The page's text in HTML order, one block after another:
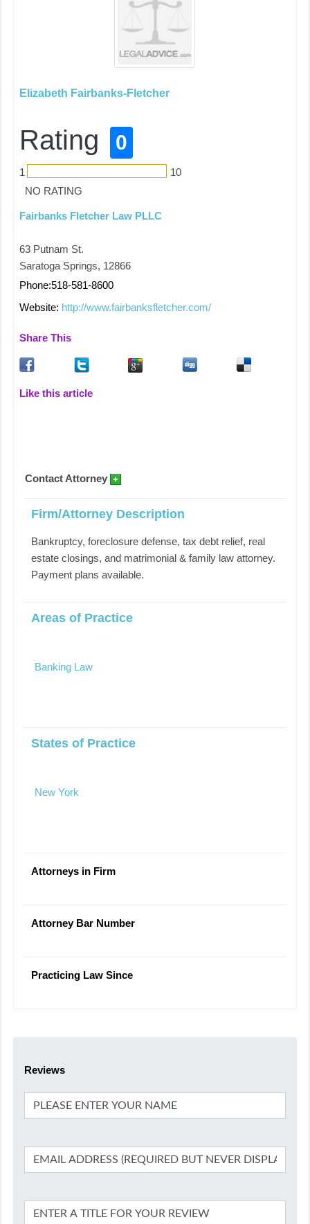
Elizabeth Fairbanks-Fletcher
Rating 0
1
10
NO RATING
Fairbanks Fletcher Law PLLC
63 Putnam St.
Saratoga Springs, 12866
Phone:518-581-8600
Website: http://www.fairbanksfletcher.com/
Share This
Like this article
Contact Attorney
Firm/Attorney Description
Bankruptcy, foreclosure defense, tax debt relief, real
estate closings, and matrimonial & family law attorney.
Payment plans available.
Areas of Practice
Banking Law
States of Practice
New York
Attorneys in Firm
Attorney Bar Number
Practicing Law Since
Reviews